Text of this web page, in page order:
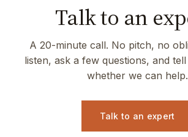
Talk to an
A 20-minute call. No pitch, no
listen, ask a few questions, and
whether we can help.
Talk to an expert